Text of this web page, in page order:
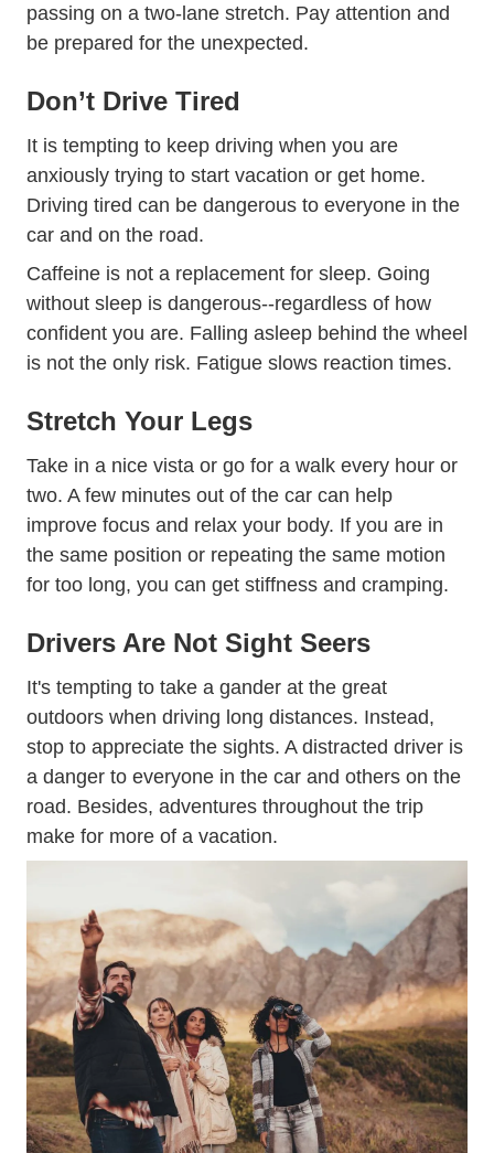
passing on a two-lane stretch. Pay attention and
be prepared for the unexpected.
Don’t Drive Tired
It is tempting to keep driving when you are
anxiously trying to start vacation or get home.
Driving tired can be dangerous to everyone in the
car and on the road.
Caffeine is not a replacement for sleep. Going
without sleep is dangerous--regardless of how
confident you are. Falling asleep behind the wheel
is not the only risk. Fatigue slows reaction times.
Stretch Your Legs
Take in a nice vista or go for a walk every hour or
two. A few minutes out of the car can help
improve focus and relax your body. If you are in
the same position or repeating the same motion
for too long, you can get stiffness and cramping.
Drivers Are Not Sight Seers
It's tempting to take a gander at the great
outdoors when driving long distances. Instead,
stop to appreciate the sights. A distracted driver is
a danger to everyone in the car and others on the
road. Besides, adventures throughout the trip
make for more of a vacation.